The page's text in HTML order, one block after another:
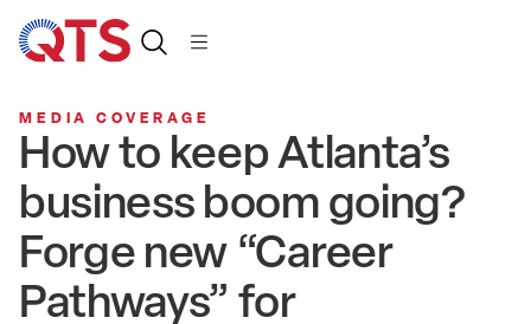
MEDIA COVERAGE
How to keep Atlanta’s
business boom going?
Forge new “Career
Pathways” for